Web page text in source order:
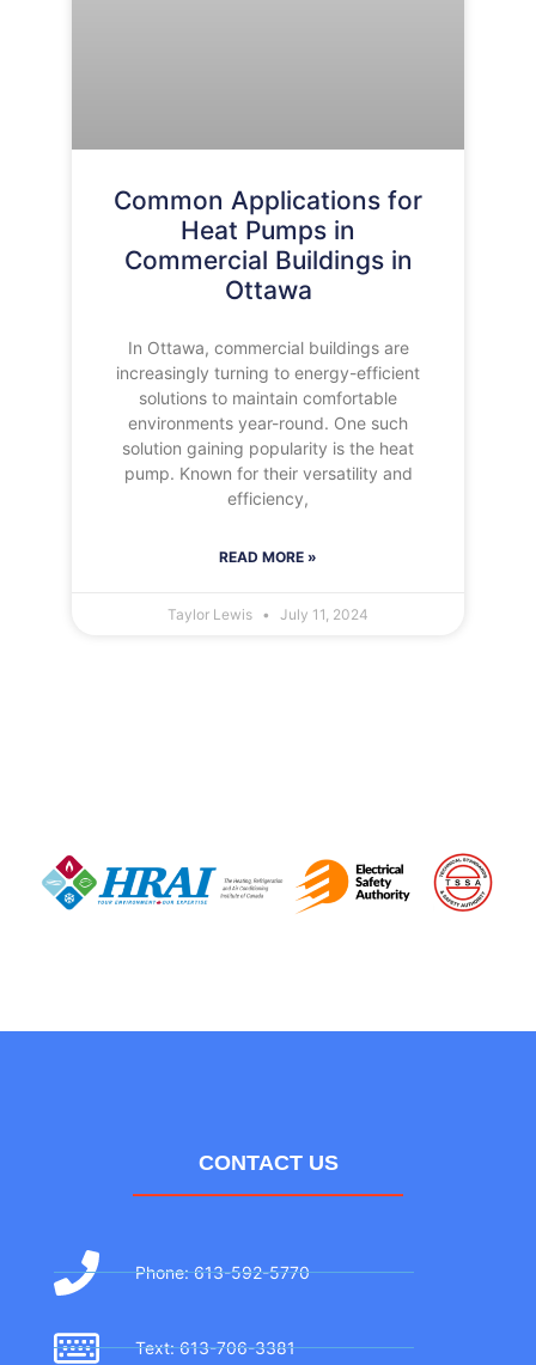
Common Applications for
Heat Pumps in
Commercial Buildings in
Ottawa
In Ottawa, commercial buildings are
increasingly turning to energy-efficient
solutions to maintain comfortable
environments year-round. One such
solution gaining popularity is the heat
pump. Known for their versatility and
efficiency,
READ MORE »
Taylor Lewis July 11, 2024
CONTACT US
Phone: 613-592-5770
Text: 613-706-3381